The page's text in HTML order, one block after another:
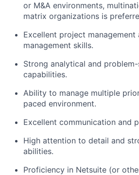
or M&A environments,
matrix organizations is
Excellent project management
management skills.
Strong analytical and
capabilities.
Ability to manage multiple
paced environment.
Excellent communication and
High attention to detail and
abilities.
Proficiency in Netsuite (or